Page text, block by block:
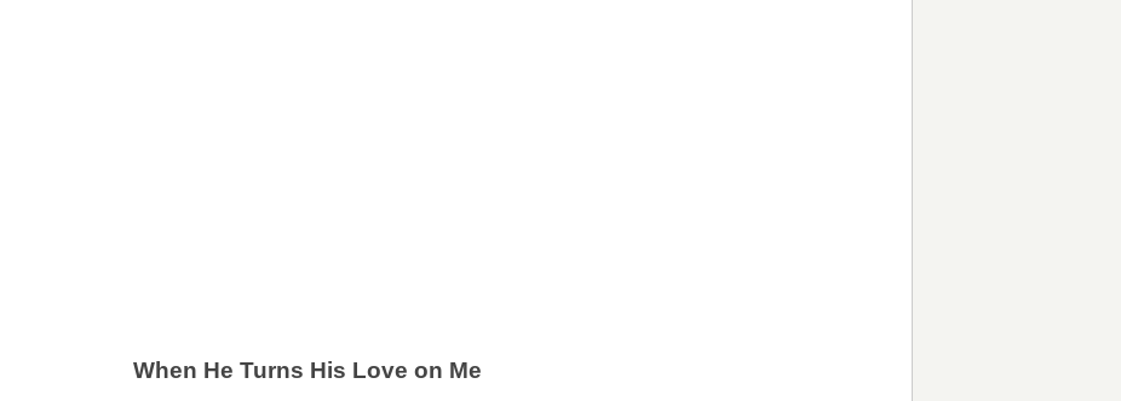
When He Turns His Love on Me